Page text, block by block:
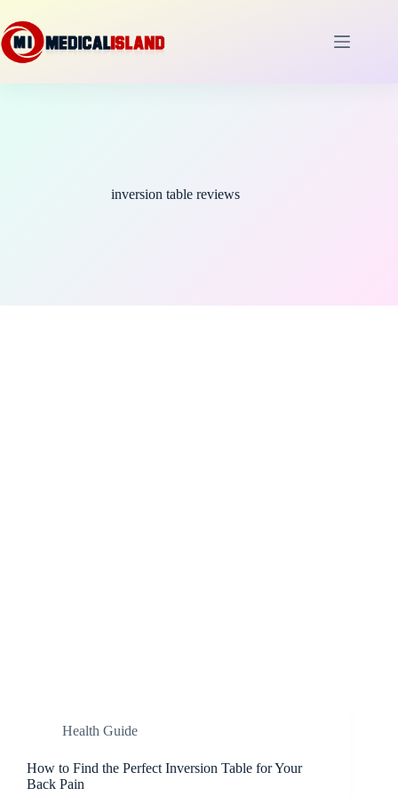
to
content
inversion table reviews
Health Guide
How to Find the Perfect Inversion Table for Your
Back Pain